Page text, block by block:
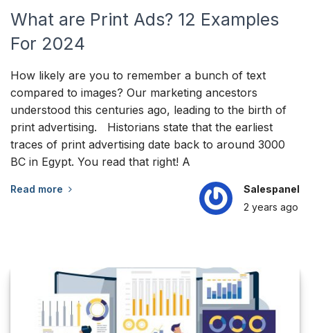
What are Print Ads? 12 Examples
For 2024
How likely are you to remember a bunch of text
compared to images? Our marketing ancestors
understood this centuries ago, leading to the birth of
print advertising. Historians state that the earliest
traces of print advertising date back to around 3000
BC in Egypt. You read that right! A
Read more
Salespanel
2 years ago